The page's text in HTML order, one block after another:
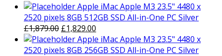
Apple iMac Apple M3 23.5" 4480 x
2520 pixels 8GB 512GB SSD All-in-One PC Silver
£1,879.00 Original
price
was:
£1,829.00
price
is:
Apple iMac Apple M3 23.5" 4480 x
2520 pixels 8GB 256GB SSD All-in-One PC Silver